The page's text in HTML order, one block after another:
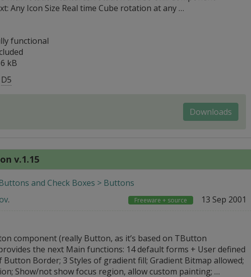
Any Icon Size Real time Cube rotation at any …
functional
kB
D5
Downloads
v.1.15
and Check Boxes > Buttons
. Freeware + source 13 Sep 2001
component (really Button, as it’s based on TButton
the next Main functions: 14 default forms + User defined
Button Border; 3 Styles of gradient fill; Gradient Bitmap allowed;
Show/not show focus region, allow custom painting; …